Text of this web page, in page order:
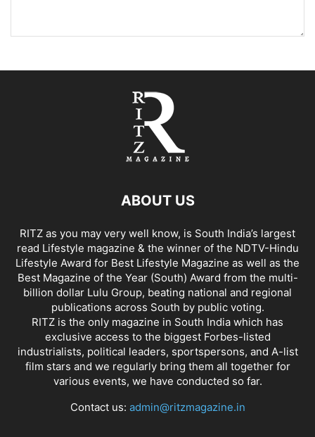
ABOUT US
RITZ as you may very well know, is South India’s largest
read Lifestyle magazine & the winner of the NDTV-Hindu
Lifestyle Award for Best Lifestyle Magazine as well as the
Best Magazine of the Year (South) Award from the multi-
billion dollar Lulu Group, beating national and regional
publications across South by public voting.
RITZ is the only magazine in South India which has
exclusive access to the biggest Forbes-listed
industrialists, political leaders, sportspersons, and A-list
film stars and we regularly bring them all together for
various events, we have conducted so far.
Contact us: admin@ritzmagazine.in